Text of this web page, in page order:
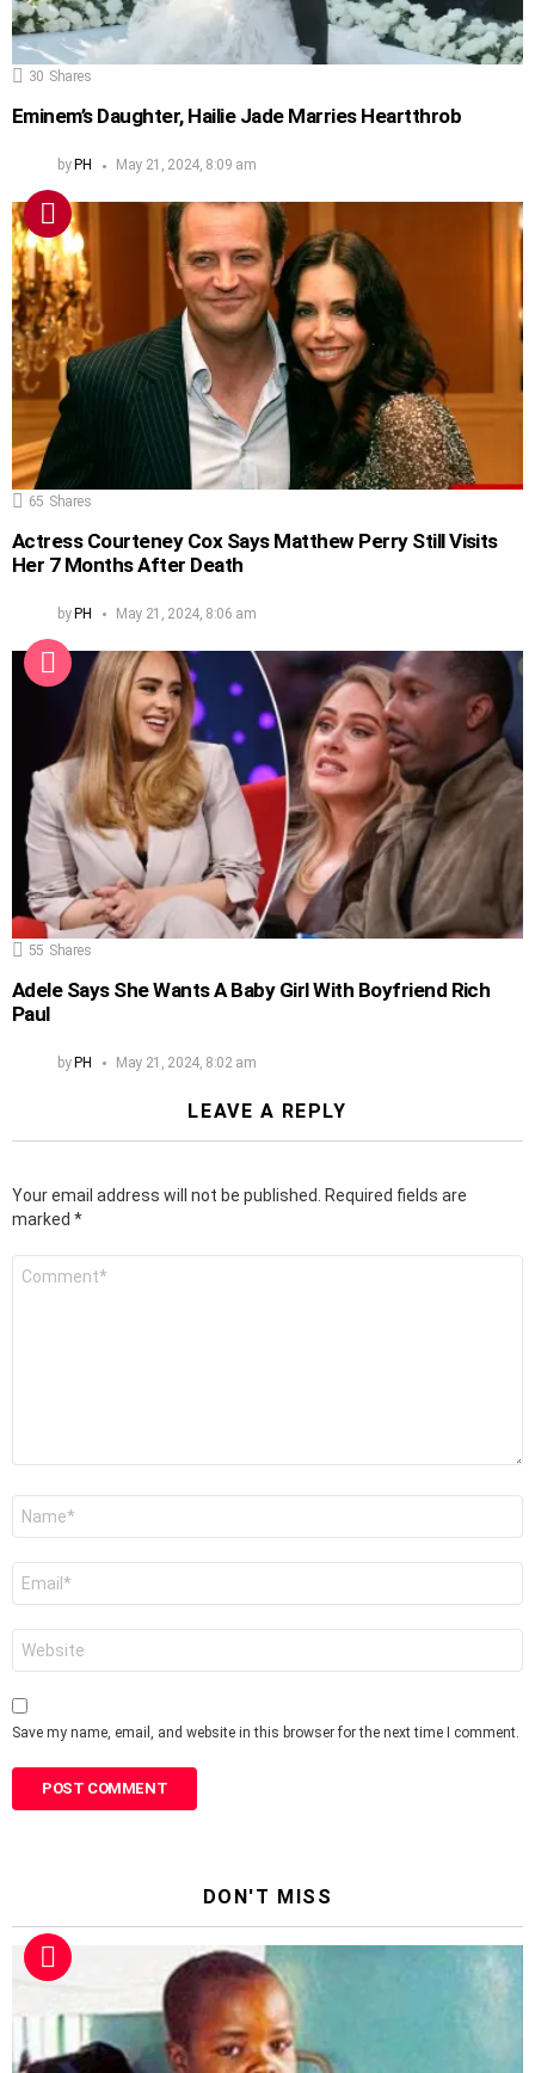
30 Shares
Eminem’s Daughter, Hailie Jade Marries Heartthrob
by PH May 21, 2024, 8:09 am
65 Shares
Actress Courteney Cox Says Matthew Perry Still Visits
Her 7 Months After Death
by PH May 21, 2024, 8:06 am
55 Shares
Adele Says She Wants A Baby Girl With Boyfriend Rich
Paul
byPH May 21, 2024, 8:02 am
LEAVE A REPLY
Your email address will not be published.
Required fields are
marked *
Save my name, email, and website in this browser for the next time I comment.
DON'T MISS